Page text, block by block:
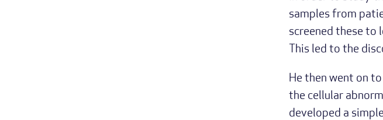
samples from
screened these to
This led to the
He then went on
the cellular
developed a